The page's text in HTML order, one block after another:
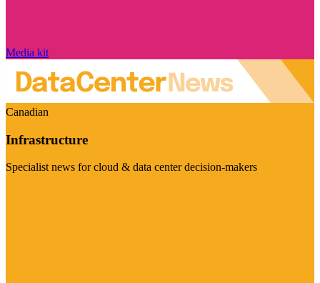
Media kit
Canadian
Infrastructure
Specialist news for cloud & data center decision-makers